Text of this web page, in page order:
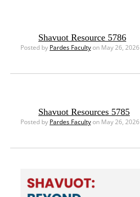
Shavuot Resource 5786
Posted by Pardes Facultyon May 26, 2026
Shavuot Resources 5785
Posted by Pardes Facultyon May 26, 2026